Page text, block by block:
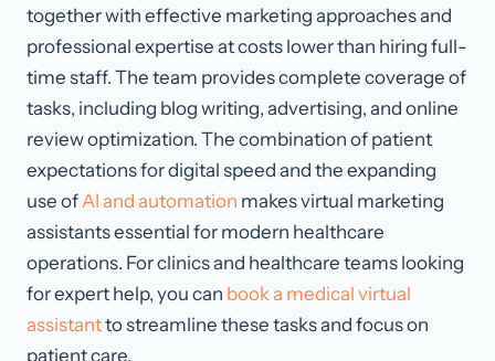
together with effective marketing approaches and
professional expertise at costs lower than hiring full-
time staff. The team provides complete coverage of
tasks, including blog writing, advertising, and online
review optimization. The combination of patient
expectations for digital speed and the expanding
use ofAI and automation makes virtual marketing
assistants essential for modern healthcare
operations. For clinics and healthcare teams looking
for expert help, you can book a medical virtual
assistantto streamline these tasks and focus on
patient care.